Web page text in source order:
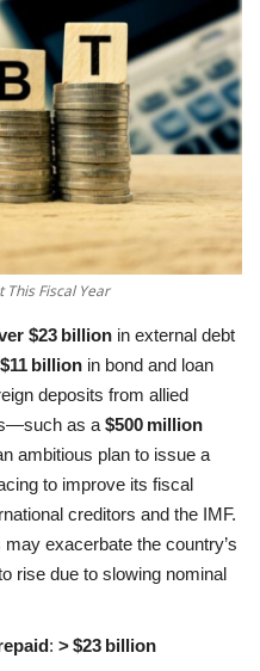
This Fiscal Year
$23 billion in external debt
$11 billion in bond and loan
deposits from allied
as a$500 million
ambitious plan to issue a
to improve its fiscal
creditors and the IMF.
exacerbate the country’s
rise due to slowing nominal
: > $23 billion